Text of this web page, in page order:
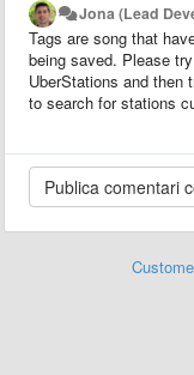
Jona (Lead
Tags are song that
being saved. Please
UberStations and then
to search for stations